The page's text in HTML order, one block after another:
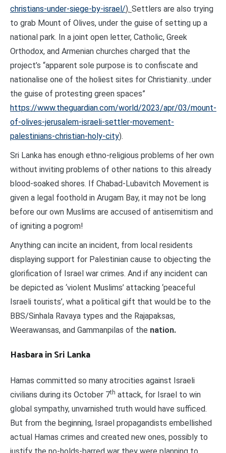
christians-under-siege-by-israel/). Settlers are also trying
to grab Mount of Olives, under the guise of setting up a
national park. In a joint open letter, Catholic, Greek
Orthodox, and Armenian churches charged that the
project’s “apparent sole purpose is to confiscate and
nationalise one of the holiest sites for Christianity…under
the guise of protesting green spaces”
https://www.theguardian.com/world/2023/apr/03/mount-
of-olives-jerusalem-israeli-settler-movement-
palestinians-christian-holy-city).
Sri Lanka has enough ethno-religious problems of her own
without inviting problems of other nations to this already
blood-soaked shores. If Chabad-Lubavitch Movement is
given a legal foothold in Arugam Bay, it may not be long
before our own Muslims are accused of antisemitism and
of igniting a pogrom!
Anything can incite an incident, from local residents
displaying support for Palestinian cause to objecting the
glorification of Israel war crimes. And if any incident can
be depicted as ‘violent Muslims’ attacking ‘peaceful
Israeli tourists’, what a political gift that would be to the
BBS/Sinhala Ravaya types and the Rajapaksas,
Weerawansas, and Gammanpilas of the nation.
Hasbara in Sri Lanka
Hamas committed so many atrocities against Israeli
civilians during its October 7th attack, for Israel to win
global sympathy, unvarnished truth would have sufficed.
But from the beginning, Israel propagandists embellished
actual Hamas crimes and created new ones, possibly to